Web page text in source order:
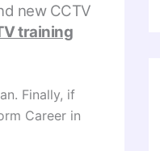
new CCTV
training
Finally, if
Career in